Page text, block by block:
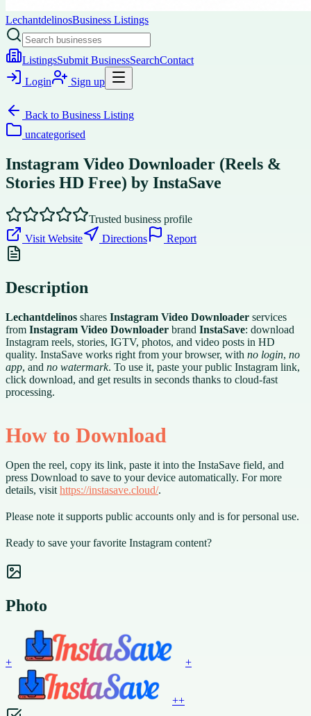
LechantdelinosBusiness Listings
ListingsSubmit BusinessSearchContact
Login
Sign up
Back to Business Listing
uncategorised
Instagram Video Downloader (Reels &
Stories HD Free) by InstaSave
Trusted business profile
Visit Website
Directions Report
Description
Lechantdelinos shares Instagram Video Downloader services
from Instagram Video Downloader brand InstaSave: download
Instagram reels, stories, IGTV, photos, and video posts in HD
quality. InstaSave works right from your browser, with no login, no
app, and no watermark. To use it, paste your public Instagram link,
click download, and get results in seconds thanks to cloud-fast
processing.
How to Download
Open the reel, copy its link, paste it into the InstaSave field, and
press Download to save to your device automatically. For more
details, visit https://instasave.cloud/.
Please note it supports public accounts only and is for personal use.
Ready to save your favorite Instagram content?
Photo
+ +
++